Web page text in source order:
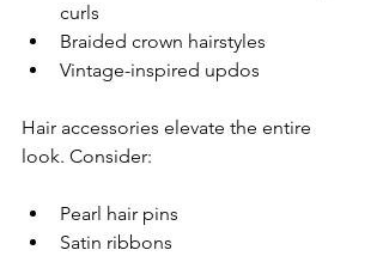
curls
Braided crown hairstyles
Vintage-inspired updos
Hair accessories elevate the entire
look. Consider:
Pearl hair pins
Satin ribbons